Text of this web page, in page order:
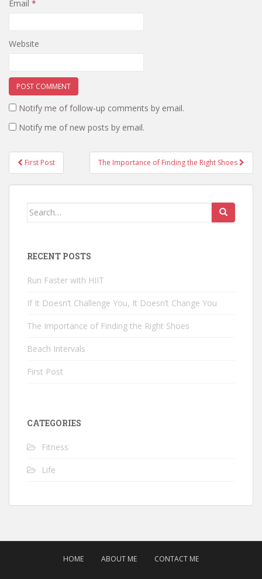
Email *
Website
Notify me of follow-up comments by email.
Notify me of new posts by email.
Post navigation
First Post The Importance of Finding the Right Shoes
Search for:
RECENT POSTS
Run Faster with HIIT
If It Doesn’t Challenge You, It Doesn’t Change You
The Importance of Finding the Right Shoes
Beach Intervals
First Post
CATEGORIES
Fitness
Life
HOME ABOUT ME CONTACT ME